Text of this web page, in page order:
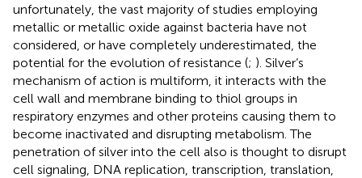
unfortunately, the vast majority of studies employing
metallic or metallic oxide against bacteria have not
considered, or have completely underestimated, the
potential for the evolution of resistance (; ). Silver’s
mechanism of action is multiform, it interacts with the
cell wall and membrane binding to thiol groups in
respiratory enzymes and other proteins causing them to
become inactivated and disrupting metabolism. The
penetration of silver into the cell also is thought to disrupt
cell signaling, DNA replication, transcription, translation,